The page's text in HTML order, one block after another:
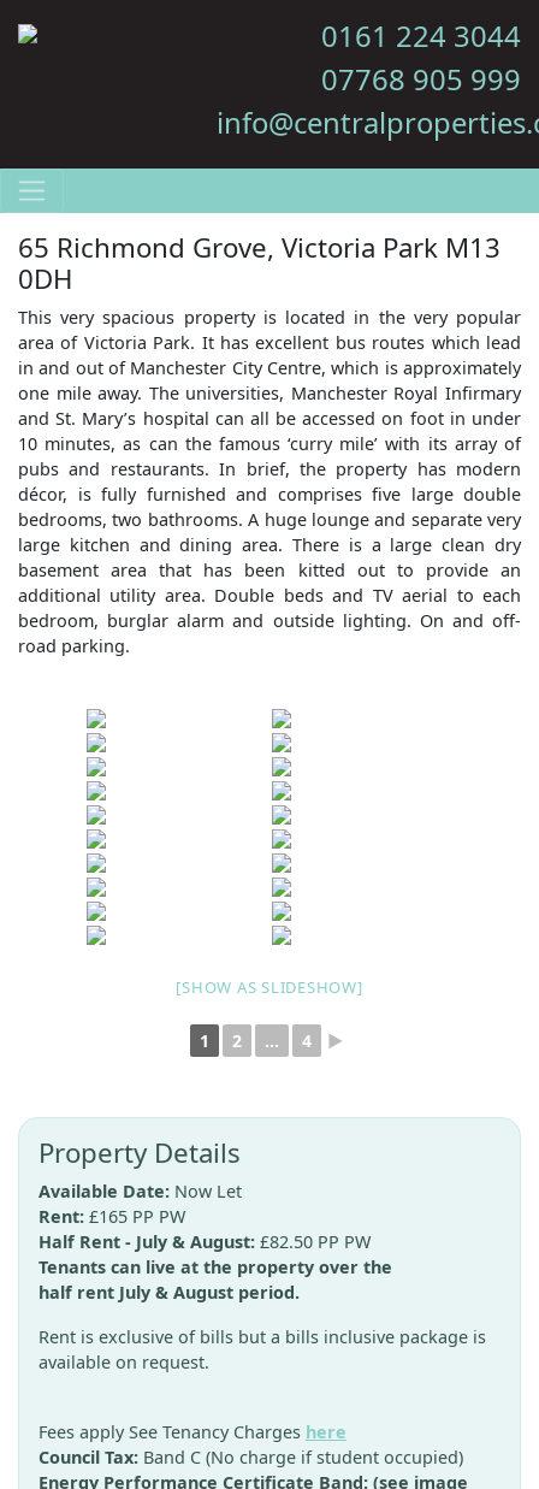
0161 224 3044
07768 905 999
65 Richmond Grove, Victoria Park M13
0DH
This very spacious property is located in the very popular
area of Victoria Park. It has excellent bus routes which lead
in and out of Manchester City Centre, which is approximately
one mile away. The universities, Manchester Royal Infirmary
and St. Mary’s hospital can all be accessed on foot in under
10 minutes, as can the famous ‘curry mile’ with its array of
pubs and restaurants. In brief, the property has modern
décor, is fully furnished and comprises five large double
bedrooms, two bathrooms. A huge lounge and separate very
large kitchen and dining area. There is a large clean dry
basement area that has been kitted out to provide an
additional utility area. Double beds and TV aerial to each
bedroom, burglar alarm and outside lighting. On and off-
road parking.
[SHOW AS SLIDESHOW]
1 2 ... 4 ►
Property Details
Available Date: Now Let
Rent: £165 PP PW
Half Rent - July & August: £82.50 PP PW
Tenants can live at the property over the
half rent July & August period.
Rent is exclusive of bills but a bills inclusive package is
available on request.
Fees apply See Tenancy Charges here
Council Tax: Band C (No charge if student occupied)
Energy Performance Certificate Band: (see image